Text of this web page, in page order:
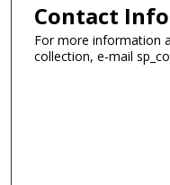
Contact
For more information
collection, e-mail